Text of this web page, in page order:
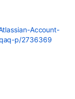
Account-
p/2736369